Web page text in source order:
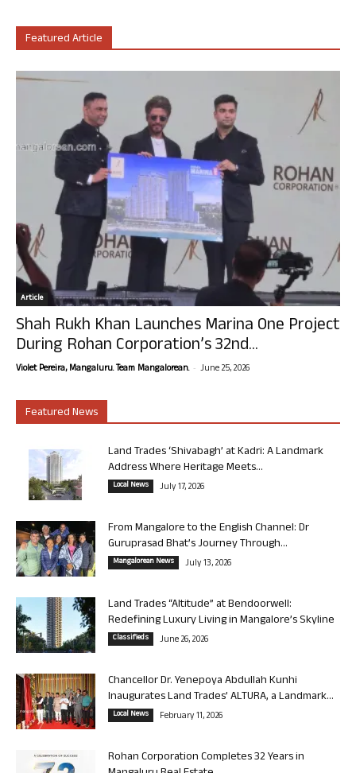
Featured Article
Article
Shah Rukh Khan Launches Marina One Project
During Rohan Corporation’s 32nd...
Violet Pereira, Mangaluru. Team Mangalorean. - June 25, 2026
Featured News
Land Trades ‘Shivabagh’ at Kadri: A Landmark
Address Where Heritage Meets...
Local News July 17, 2026
From Mangalore to the English Channel: Dr
Guruprasad Bhat’s Journey Through...
Mangalorean News July 13, 2026
Land Trades “Altitude” at Bendoorwell:
Redefining Luxury Living in Mangalore’s Skyline
Classifieds June 26, 2026
Chancellor Dr. Yenepoya Abdullah Kunhi
Inaugurates Land Trades’ ALTURA, a Landmark...
Local News February 11, 2026
Rohan Corporation Completes 32 Years in